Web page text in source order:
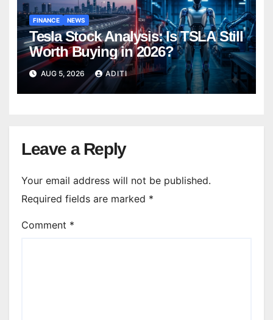
FINANCE NEWS
Tesla Stock Analysis: Is TSLA Still
Worth Buying in 2026?
AUG 5, 2026 ADITI
Leave a Reply
Your email address will not be published.
Required fields are marked *
Comment *